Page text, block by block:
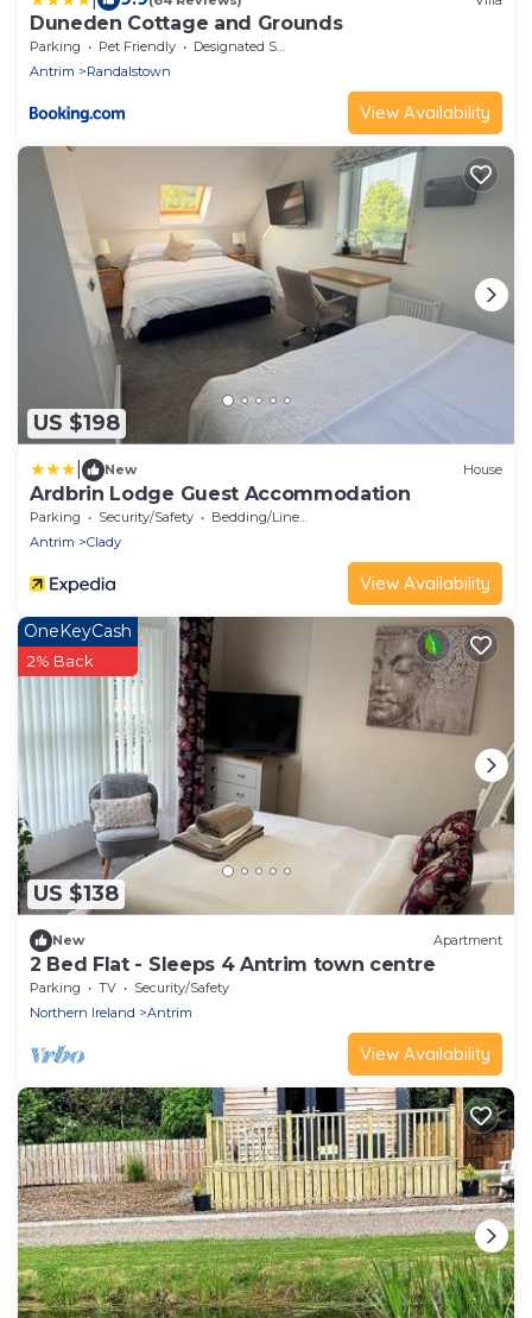
Duneden Cottage and Grounds
Parking Pet Friendly
Designated Smoking Area
Antrim
Randalstown
View Availability
US $198
New House
Ardbrin Lodge Guest Accommodation
Parking Security/Safety
Bedding/Linens
Antrim
Clady
View Availability
US $138
OneKeyCash
2% Back
New Apartment
2 Bed Flat - Sleeps 4 Antrim town centre
Parking TV
Security/Safety
Northern Ireland
Antrim
View Availability